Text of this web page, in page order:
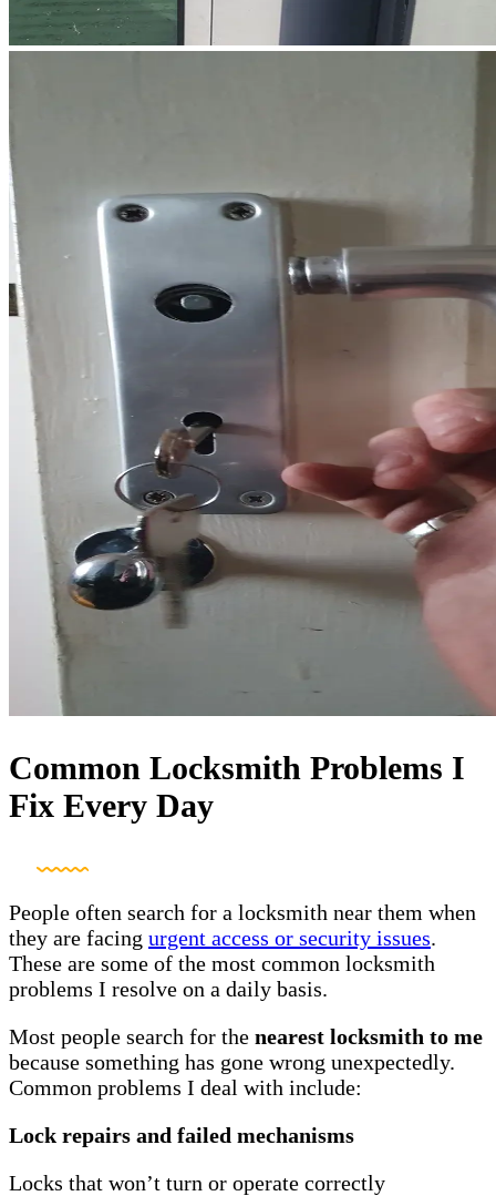
Common Locksmith Problems I
Fix Every Day
People often search for a locksmith near them when
they are facing urgent access or security issues.
These are some of the most common locksmith
problems I resolve on a daily basis.
Most people search for the nearest locksmith to me
because something has gone wrong unexpectedly.
Common problems I deal with include:
Lock repairs and failed mechanisms
Locks that won’t turn or operate correctly